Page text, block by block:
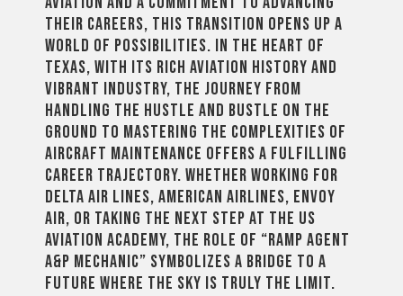
their careers, this transition opens up a
world of possibilities. In the heart of
Texas, with its rich aviation history and
vibrant industry, the journey from
handling the hustle and bustle on the
ground to mastering the complexities of
aircraft maintenance offers a fulfilling
career trajectory. Whether working for
Delta Air Lines, American Airlines, Envoy
Air, or taking the next step at the US
Aviation Academy, the role of “Ramp Agent
A&P Mechanic” symbolizes a bridge to a
future where the sky is truly the limit.